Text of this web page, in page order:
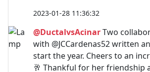
2023-01-28 11:36:32
@DuctalvsAcinarTwo
with @JCCardenas52 written
start the year. Cheers to an
🥂 Thankful for her friendship